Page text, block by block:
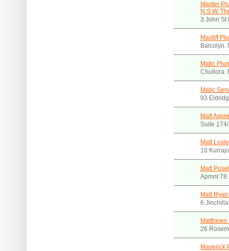
Master
N.S.W.
3 John St
Mastiff
Balcolyn.
Matic
Chullora.
Matic
93
Matt
Suite
Matt
10
Matt
Apmnt 78
Matt
6
Matthews
26
Maverick